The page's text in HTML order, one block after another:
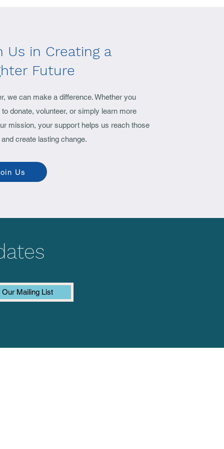
Us in Creating a
Future
we can make a difference. Whether you
donate, volunteer, or simply learn more
mission, your support helps us reach those
and create lasting change.
Us
Our Mailing List